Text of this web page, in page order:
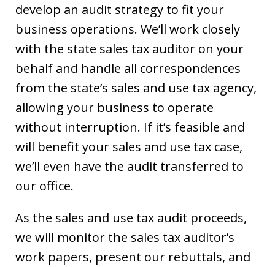
develop an audit strategy to fit your
business operations. We’ll work closely
with the state sales tax auditor on your
behalf and handle all correspondences
from the state’s sales and use tax agency,
allowing your business to operate
without interruption. If it’s feasible and
will benefit your sales and use tax case,
we’ll even have the audit transferred to
our office.
As the sales and use tax audit proceeds,
we will monitor the sales tax auditor’s
work papers, present our rebuttals, and